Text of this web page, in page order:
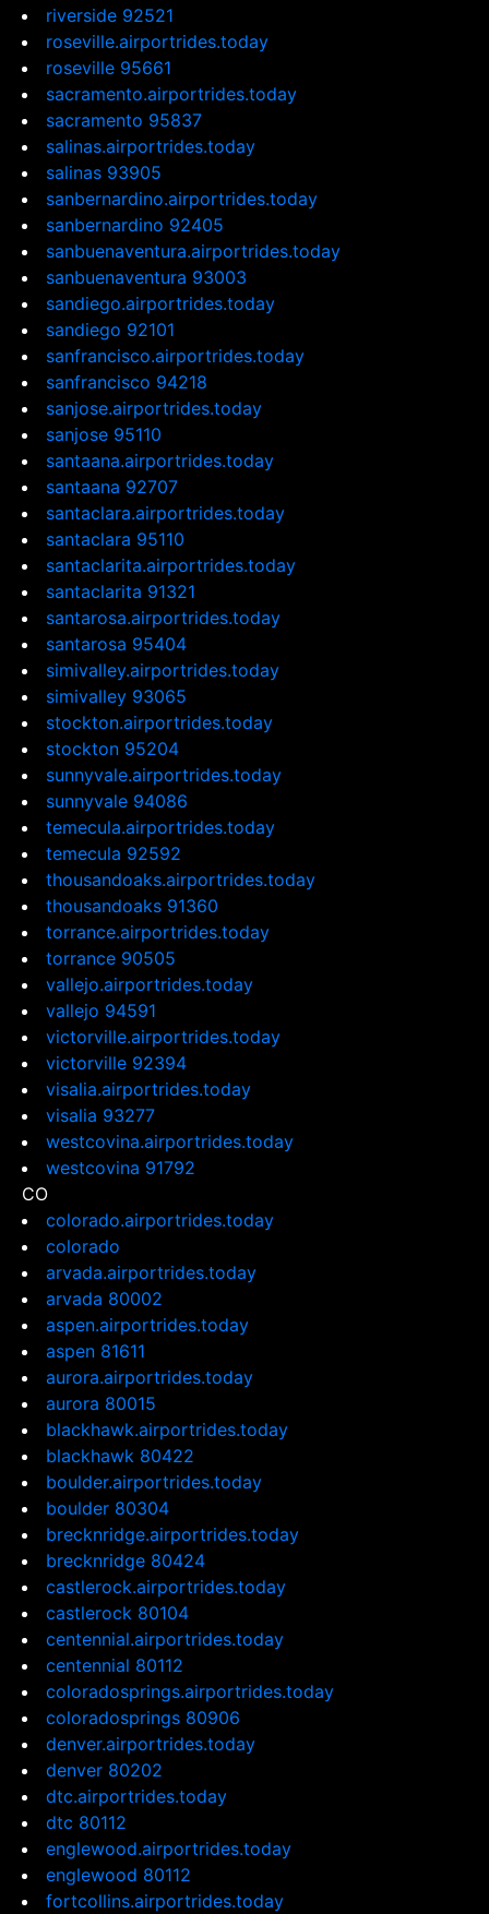
riverside 92521
roseville.airportrides.today
roseville 95661
sacramento.airportrides.today
sacramento 95837
salinas.airportrides.today
salinas 93905
sanbernardino.airportrides.today
sanbernardino 92405
sanbuenaventura.airportrides.today
sanbuenaventura 93003
sandiego.airportrides.today
sandiego 92101
sanfrancisco.airportrides.today
sanfrancisco 94218
sanjose.airportrides.today
sanjose 95110
santaana.airportrides.today
santaana 92707
santaclara.airportrides.today
santaclara 95110
santaclarita.airportrides.today
santaclarita 91321
santarosa.airportrides.today
santarosa 95404
simivalley.airportrides.today
simivalley 93065
stockton.airportrides.today
stockton 95204
sunnyvale.airportrides.today
sunnyvale 94086
temecula.airportrides.today
temecula 92592
thousandoaks.airportrides.today
thousandoaks 91360
torrance.airportrides.today
torrance 90505
vallejo.airportrides.today
vallejo 94591
victorville.airportrides.today
victorville 92394
visalia.airportrides.today
visalia 93277
westcovina.airportrides.today
westcovina 91792
CO
colorado.airportrides.today
colorado
arvada.airportrides.today
arvada 80002
aspen.airportrides.today
aspen 81611
aurora.airportrides.today
aurora 80015
blackhawk.airportrides.today
blackhawk 80422
boulder.airportrides.today
boulder 80304
brecknridge.airportrides.today
brecknridge 80424
castlerock.airportrides.today
castlerock 80104
centennial.airportrides.today
centennial 80112
coloradosprings.airportrides.today
coloradosprings 80906
denver.airportrides.today
denver 80202
dtc.airportrides.today
dtc 80112
englewood.airportrides.today
englewood 80112
fortcollins.airportrides.today